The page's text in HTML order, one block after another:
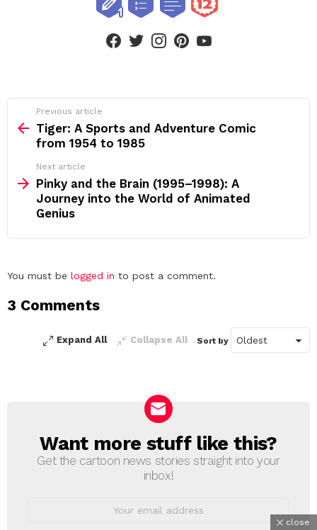
facebooktwitterinstagram
more
Previous article
Tiger: A Sports and Adventure Comic
from 1954 to 1985
Next article
Pinky and the Brain (1995–1998): A
Journey into the World of Animated
Genius
Leave
Reply
You must be logged in to post a comment.
3 Comments
Expand All Collapse All Sort by
NEWSLETTER
Want more stuff like this?
Get the cartoon news stories straight into your
inbox!
close